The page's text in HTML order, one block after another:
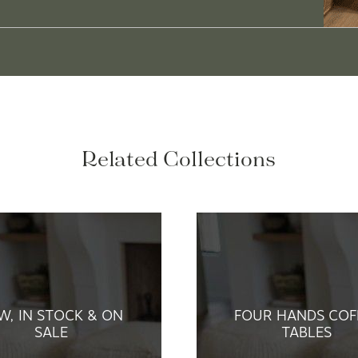
Related Collections
IN STOCK & ON
SALE
FOUR HANDS
TABLES